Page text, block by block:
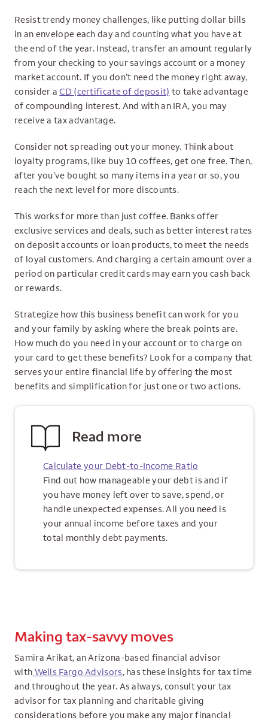
Resist trendy money challenges, like putting dollar bills
in an envelope each day and counting what you have at
the end of the year. Instead, transfer an amount regularly
from your checking to your savings account or a money
market account. If you don’t need the money right away,
consider aCD (certificate of deposit) to take advantage
of compounding interest. And with an IRA, you may
receive a tax advantage.
Consider not spreading out your money. Think about
loyalty programs, like buy 10 coffees, get one free. Then,
after you’ve bought so many items in a year or so, you
reach the next level for more discounts.
This works for more than just coffee. Banks offer
exclusive services and deals, such as better interest rates
on deposit accounts or loan products, to meet the needs
of loyal customers. And charging a certain amount over a
period on particular credit cards may earn you cash back
or rewards.
Strategize how this business benefit can work for you
and your family by asking where the break points are.
How much do you need in your account or to charge on
your card to get these benefits? Look for a company that
serves your entire financial life by offering the most
benefits and simplification for just one or two actions.
Read more
Calculate your Debt-to-Income Ratio
Find out how manageable your debt is and if
you have money left over to save, spend, or
handle unexpected expenses. All you need is
your annual income before taxes and your
total monthly debt payments.
Making tax-savvy moves
Samira Arikat, an Arizona-based financial advisor
with Wells Fargo Advisors, has these insights for tax time
and throughout the year. As always, consult your tax
advisor for tax planning and charitable giving
considerations before you make any major financial